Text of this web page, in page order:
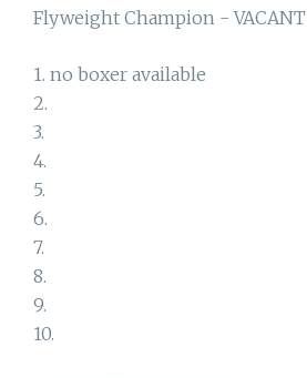
Flyweight Champion - VACANT
1. no boxer available
2.
3.
4.
5.
6.
7.
8.
9.
10.